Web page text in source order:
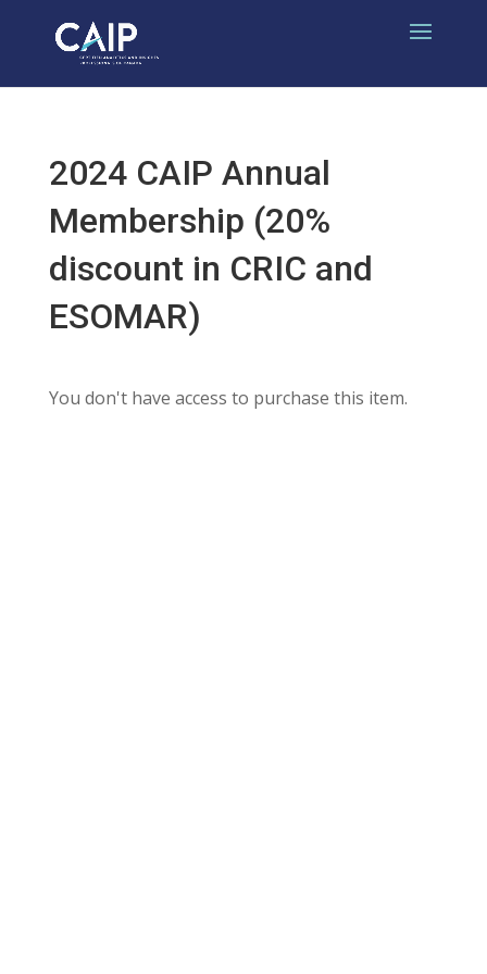
2024 CAIP Annual
Membership (20%
discount in CRIC and
ESOMAR)
You don't have access to purchase this item.